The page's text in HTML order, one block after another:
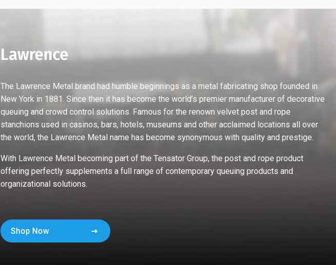
Lawrence
The Lawrence Metal brand had humble beginnings as a metal fabricating shop founded in
New York in 1881. Since then it has become the world’s premier manufacturer of decorative
queuing and crowd control solutions. Famous for the renown velvet post and rope
stanchions used in casinos, bars, hotels, museums and other acclaimed locations all over
the world, the Lawrence Metal name has become synonymous with quality and prestige.
With Lawrence Metal becoming part of the Tensator Group, the post and rope product
offering perfectly supplements a full range of contemporary queuing products and
organizational solutions.
Shop Now